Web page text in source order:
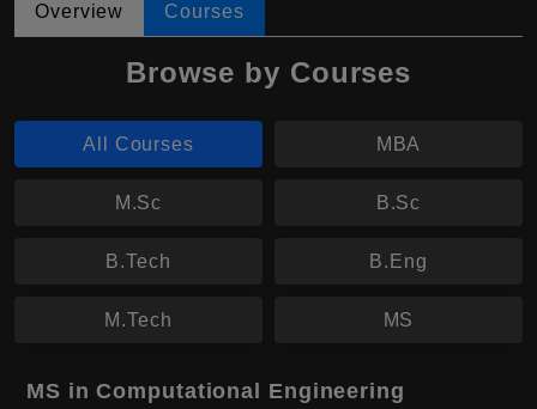
Overview Courses
Browse by Courses
All Courses MBA
M.Sc B.Sc
B.Tech B.Eng
M.Tech MS
MS in Computational Engineering